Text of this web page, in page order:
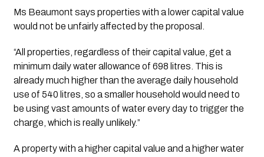
Ms Beaumont says properties with a lower capital value
would not be unfairly affected by the proposal.
“All properties, regardless of their capital value, get a
minimum daily water allowance of 698 litres. This is
already much higher than the average daily household
use of 540 litres, so a smaller household would need to
be using vast amounts of water every day to trigger the
charge, which is really unlikely.”
A property with a higher capital value and a higher water